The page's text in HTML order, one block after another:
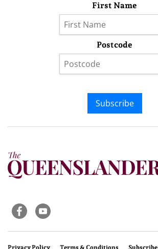
First Name
Postcode
Subscribe
Privacy Policy Terms & Conditions Subscribe